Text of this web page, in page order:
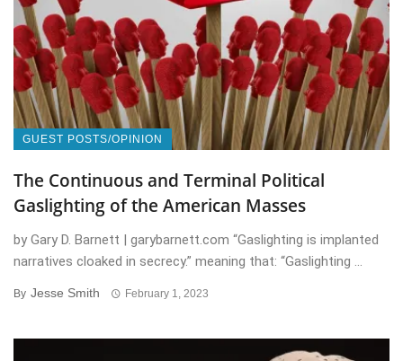
GUEST POSTS/OPINION
The Continuous and Terminal Political
Gaslighting of the American Masses
by Gary D. Barnett | garybarnett.com “Gaslighting is implanted
narratives cloaked in secrecy.” meaning that: “Gaslighting ...
By Jesse Smith February 1, 2023